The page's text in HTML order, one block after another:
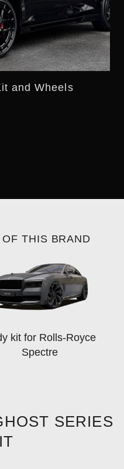
and Wheels
THIS BRAND
kit for Rolls-Royce
Spectre
SERIES